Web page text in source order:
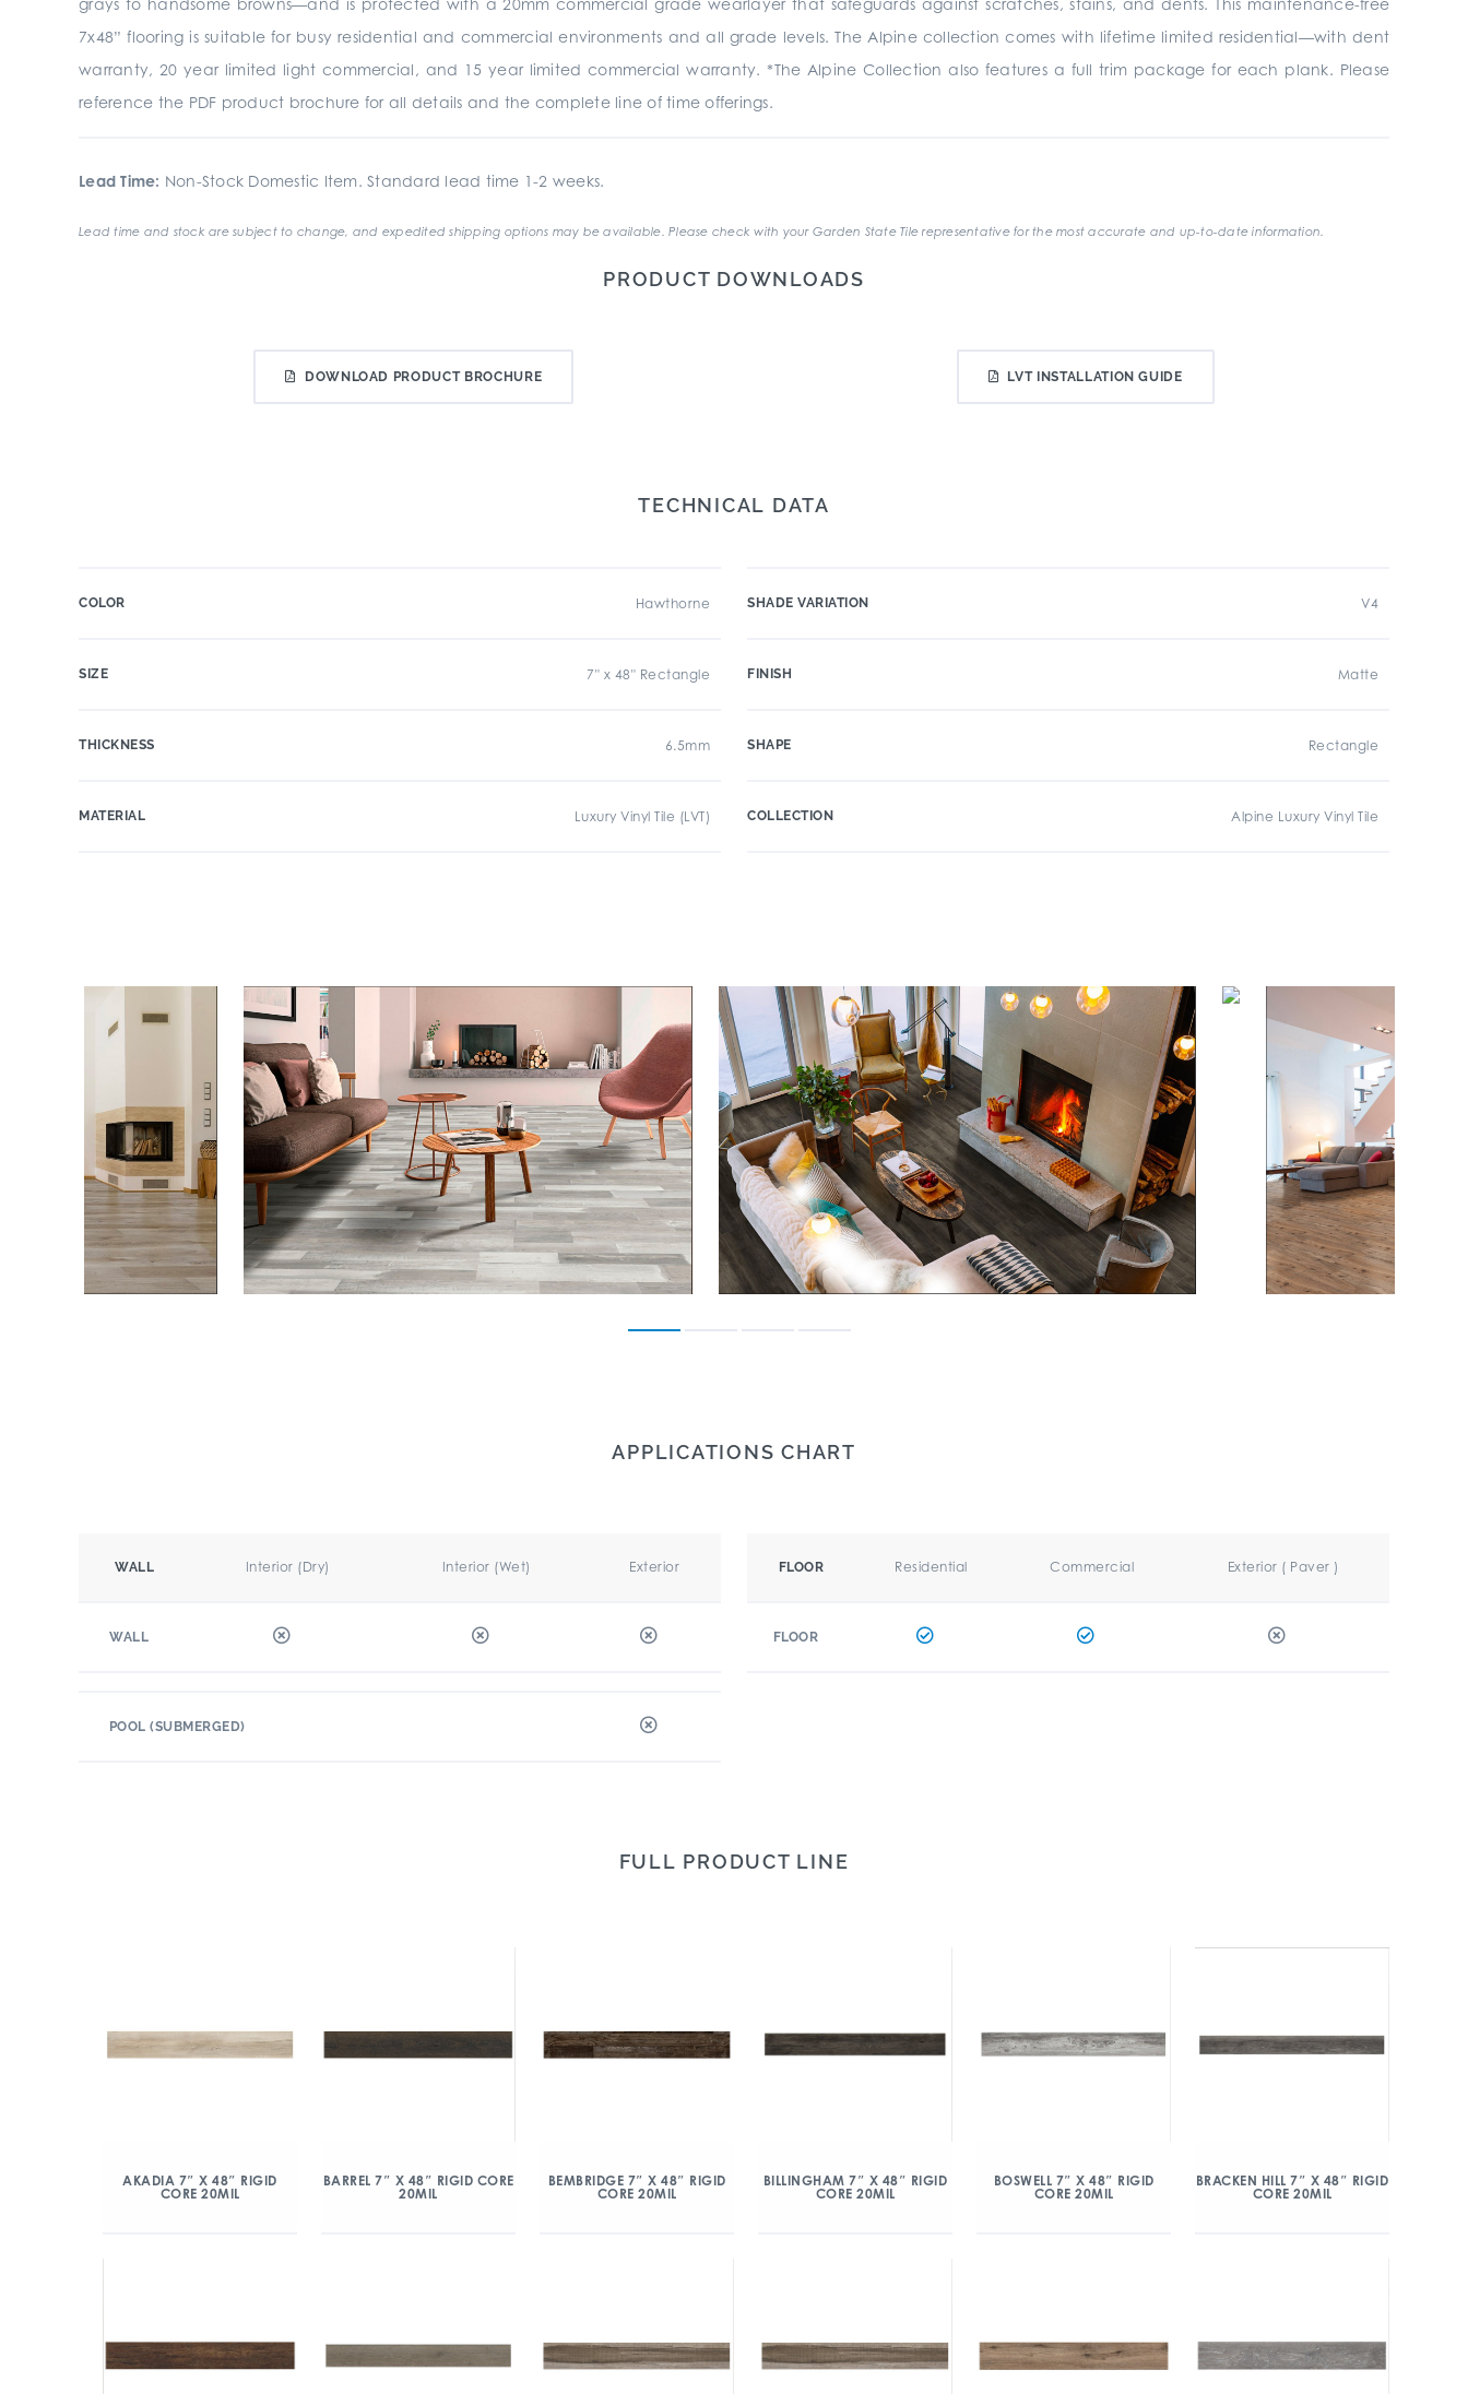
grays to handsome browns—and is protected with a 20mm commercial grade wearlayer that safeguards against scratches, stains, and dents. This maintenance-free
7x48” flooring is suitable for busy residential and commercial environments and all grade levels. The Alpine collection comes with lifetime limited residential—with dent
warranty, 20 year limited light commercial, and 15 year limited commercial warranty. *The Alpine Collection also features a full trim package for each plank. Please
reference the PDF product brochure for all details and the complete line of time offerings.
Lead Time: Non-Stock Domestic Item. Standard lead time 1-2 weeks.
Lead time and stock are subject to change, and expedited shipping options may be available. Please check with your Garden State Tile representative for the most accurate and up-to-date information.
PRODUCT DOWNLOADS
DOWNLOAD PRODUCT BROCHURE LVT INSTALLATION GUIDE
TECHNICAL DATA
COLOR Hawthorne
SIZE 7" x 48" Rectangle
THICKNESS 6.5mm
MATERIAL Luxury Vinyl Tile (LVT)
SHADE VARIATION V4
FINISH Matte
SHAPE Rectangle
COLLECTION Alpine Luxury Vinyl Tile
APPLICATIONS CHART
WALL Interior (Dry) Interior (Wet) Exterior
WALL
FLOOR Residential Commercial Exterior ( Paver )
FLOOR
POOL (SUBMERGED)
FULL PRODUCT LINE
AKADIA 7″ X 48″ RIGID
CORE 20MIL
BARREL 7″ X 48″ RIGID CORE
20MIL
BEMBRIDGE 7″ X 48″ RIGID
CORE 20MIL
BILLINGHAM 7″ X 48″ RIGID
CORE 20MIL
BOSWELL 7″ X 48″ RIGID
CORE 20MIL
BRACKEN HILL 7″ X 48″ RIGID
CORE 20MIL